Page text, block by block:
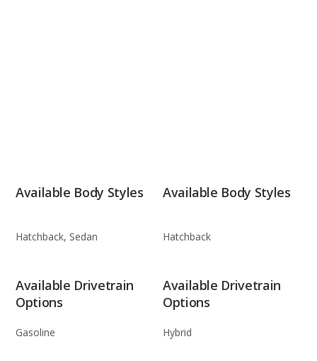
Available Body Styles
Hatchback, Sedan
Available Body Styles
Hatchback
Available Drivetrain
Options
Gasoline
Available Drivetrain
Options
Hybrid